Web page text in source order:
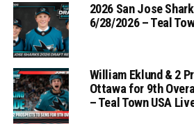
2026 San Jose
6/28/2026 – Teal
William Eklund & 2
Ottawa for 9th
– Teal Town USA